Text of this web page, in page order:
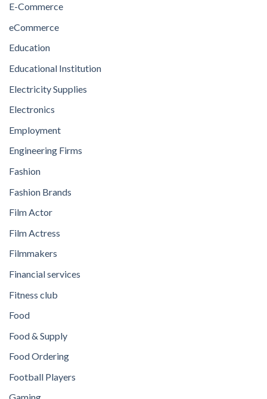
E-Commerce
eCommerce
Education
Educational Institution
Electricity Supplies
Electronics
Employment
Engineering Firms
Fashion
Fashion Brands
Film Actor
Film Actress
Filmmakers
Financial services
Fitness club
Food
Food & Supply
Food Ordering
Football Players